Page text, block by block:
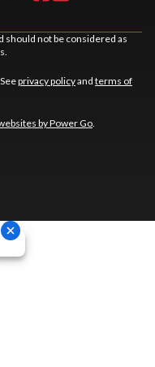
should not be considered as
privacy policyand terms of
by Power Go